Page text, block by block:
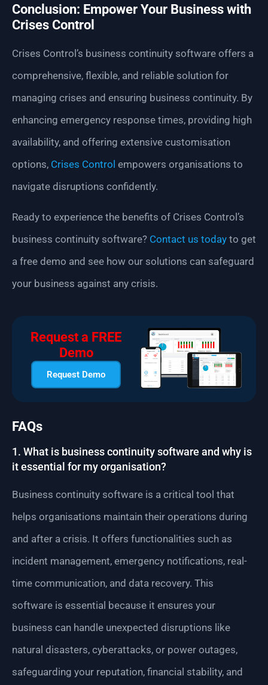
Conclusion: Empower Your Business with
Crises Control
Crises Control’s business continuity software offers a
comprehensive, flexible, and reliable solution for
managing crises and ensuring business continuity. By
enhancing emergency response times, providing high
availability, and offering extensive customisation
options, Crises Control empowers organisations to
navigate disruptions confidently.
Ready to experience the benefits of Crises Control’s
business continuity software? Contact us today to get
a free demo and see how our solutions can safeguard
your business against any crisis.
Request a FREE
Demo
Request Demo
FAQs
1. What is business continuity software and why is
it essential for my organisation?
Business continuity software is a critical tool that
helps organisations maintain their operations during
and after a crisis. It offers functionalities such as
incident management, emergency notifications, real-
time communication, and data recovery. This
software is essential because it ensures your
business can handle unexpected disruptions like
natural disasters, cyberattacks, or power outages,
safeguarding your reputation, financial stability, and